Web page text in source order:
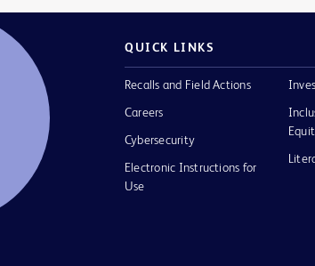
QUICK LINKS
Recalls and Field Actions
Careers
Cybersecurity
Electronic Instructions for
Use